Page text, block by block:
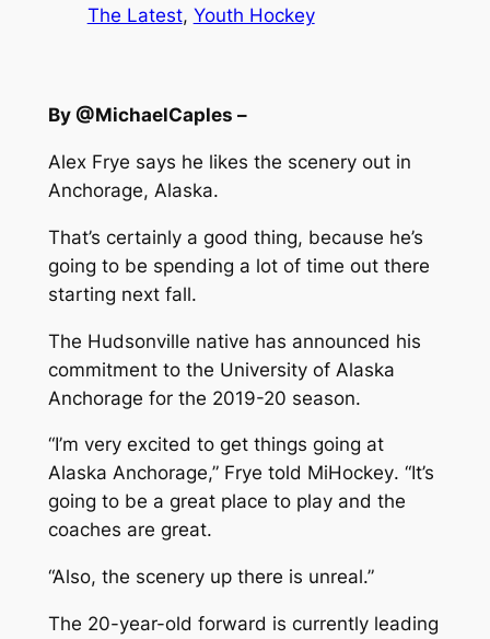
The Latest, Youth Hockey
By @MichaelCaples –
Alex Frye says he likes the scenery out in
Anchorage, Alaska.
That’s certainly a good thing, because he’s
going to be spending a lot of time out there
starting next fall.
The Hudsonville native has announced his
commitment to the University of Alaska
Anchorage for the 2019-20 season.
“I’m very excited to get things going at
Alaska Anchorage,” Frye told MiHockey. “It’s
going to be a great place to play and the
coaches are great.
“Also, the scenery up there is unreal.”
The 20-year-old forward is currently leading